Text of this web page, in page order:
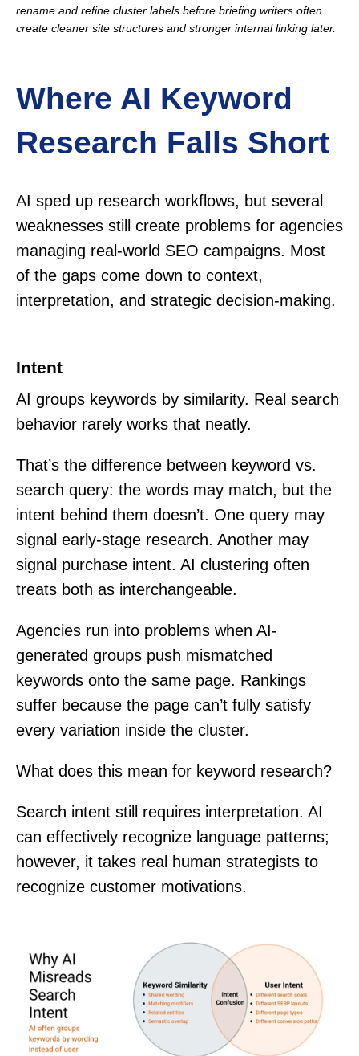
rename and refine cluster labels before briefing writers often
create cleaner site structures and stronger internal linking later.
Where AI Keyword
Research Falls Short
AI sped up research workflows, but several
weaknesses still create problems for agencies
managing real-world SEO campaigns. Most
of the gaps come down to context,
interpretation, and strategic decision-making.
Intent
AI groups keywords by similarity. Real search
behavior rarely works that neatly.
That’s the difference between keyword vs.
search query: the words may match, but the
intent behind them doesn’t. One query may
signal early-stage research. Another may
signal purchase intent. AI clustering often
treats both as interchangeable.
Agencies run into problems when AI-
generated groups push mismatched
keywords onto the same page. Rankings
suffer because the page can’t fully satisfy
every variation inside the cluster.
What does this mean for keyword research?
Search intent still requires interpretation. AI
can effectively recognize language patterns;
however, it takes real human strategists to
recognize customer motivations.